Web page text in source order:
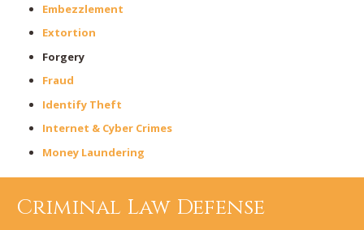
Embezzlement
Extortion
Forgery
Fraud
Identify Theft
Internet & Cyber Crimes
Money Laundering
Criminal Law Defense